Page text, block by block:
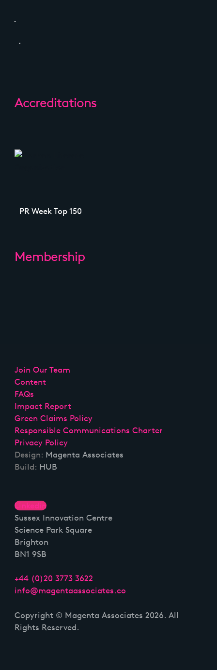
Accreditations
PR Week Top 150
Membership
Join Our Team
Content
FAQs
Impact Report
Green Claims Policy
Responsible Communications Charter
Privacy Policy
Design: Magenta Associates
Build: HUB
Linkedin
Sussex Innovation Centre
Science Park Square
Brighton
BN1 9SB
+44 (0)20 3773 3622
info@magentaassociates.co
Copyright © Magenta Associates 2026. All
Rights Reserved.